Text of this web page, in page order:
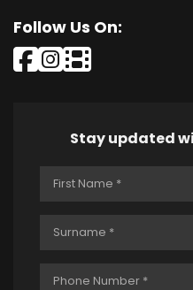
Follow Us On:
Stay updated